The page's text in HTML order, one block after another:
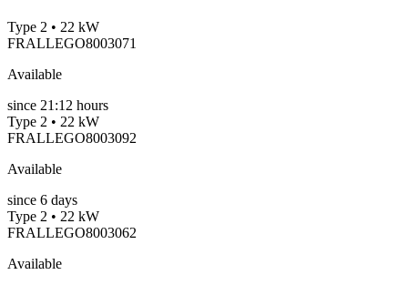
Type 2 • 22 kW
FRALLEGO8003071
Available
since 21:12 hours
Type 2 • 22 kW
FRALLEGO8003092
Available
since 6 days
Type 2 • 22 kW
FRALLEGO8003062
Available